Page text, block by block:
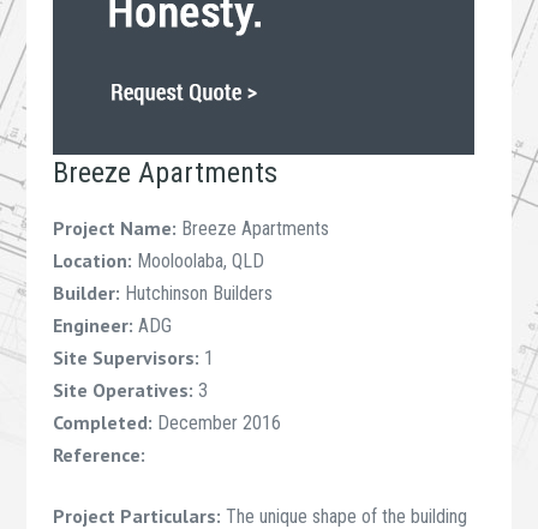
Breeze Apartments
Project Name: Breeze Apartments
Location: Mooloolaba, QLD
Builder: Hutchinson Builders
Engineer: ADG
Site Supervisors: 1
Site Operatives:3
Completed: December 2016
Reference:
Project Particulars: The unique shape of the building